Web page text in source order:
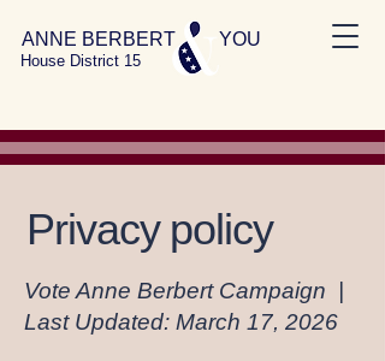
ANNE BERBERT YOU
House District 15
Privacy policy
Vote Anne Berbert Campaign |
Last Updated: March 17, 2026